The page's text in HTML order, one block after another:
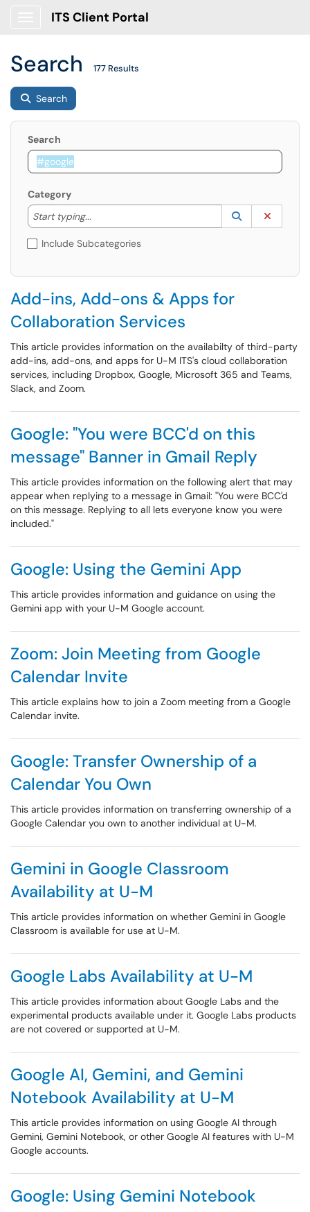
ITS Client Portal
Search 177 Results
Search
Search
Category
Start typing...
Start typing to lookup. Use the UP and DOWN
Lookup
(opens in a
Include Subcategories
Add-ins, Add-ons & Apps for
Collaboration Services
This article provides information on the availabilty of third-party
add-ins, add-ons, and apps for U-M ITS's cloud collaboration
services, including Dropbox, Google, Microsoft 365 and Teams,
Slack, and Zoom.
Google: "You were BCC'd on this
message" Banner in Gmail Reply
This article provides information on the following alert that may
appear when replying to a message in Gmail: "You were BCC'd
on this message. Replying to all lets everyone know you were
included."
Google: Using the Gemini App
This article provides information and guidance on using the
Gemini app with your U-M Google account.
Zoom: Join Meeting from Google
Calendar Invite
This article explains how to join a Zoom meeting from a Google
Calendar invite.
Google: Transfer Ownership of a
Calendar You Own
This article provides information on transferring ownership of a
Google Calendar you own to another individual at U-M.
Gemini in Google Classroom
Availability at U-M
This article provides information on whether Gemini in Google
Classroom is available for use at U-M.
Google Labs Availability at U-M
This article provides information about Google Labs and the
experimental products available under it. Google Labs products
are not covered or supported at U-M.
Google AI, Gemini, and Gemini
Notebook Availability at U-M
This article provides information on using Google AI through
Gemini, Gemini Notebook, or other Google AI features with U-M
Google accounts.
Google: Using Gemini Notebook